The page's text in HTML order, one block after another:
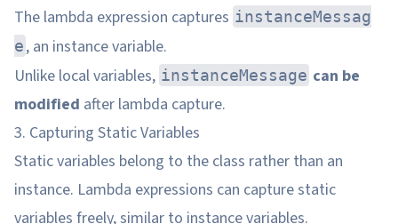
The lambda expression captures instanceMessag
e, an instance variable.
Unlike local variables, instanceMessage can be
modified after lambda capture.
3. Capturing Static Variables
Static variables belong to the class rather than an
instance. Lambda expressions can capture static
variables freely, similar to instance variables.